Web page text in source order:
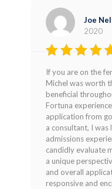
Rated
5
out of 5
Joe
2020
If you are on the
Michel was worth
beneficial
Fortuna
application from
a consultant, I
admissions
candidly evaluate
a unique
and overall
responsive and